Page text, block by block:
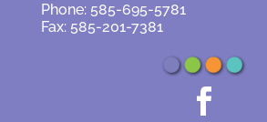
Phone: 585-695-5781
Fax: 585-201-7381
